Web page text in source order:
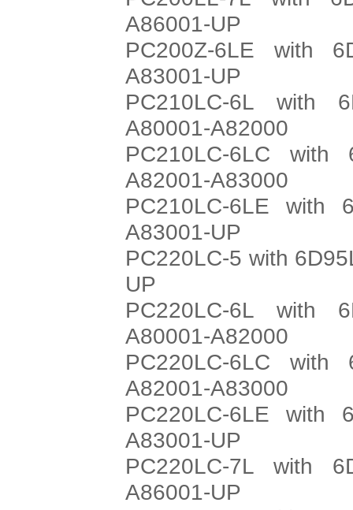
A86001-UP
PC200Z-6LE with
A83001-UP
PC210LC-6L with
A80001-A82000
PC210LC-6LC
A82001-A83000
PC210LC-6LE with
A83001-UP
PC220LC-5 with
UP
PC220LC-6L with
A80001-A82000
PC220LC-6LC
A82001-A83000
PC220LC-6LE with
A83001-UP
PC220LC-7L with
A86001-UP